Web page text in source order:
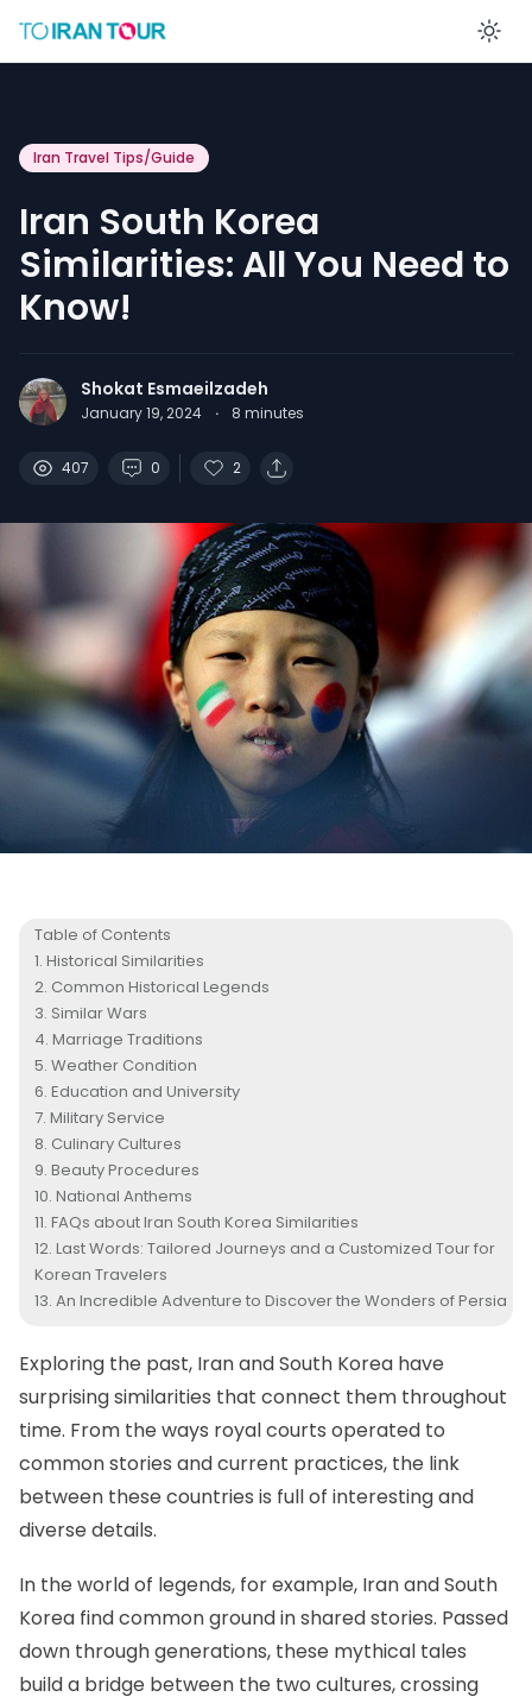
Iran Travel Tips/Guide
Iran South Korea
Similarities: All You Need to
Know!
Shokat Esmaeilzadeh
January 19, 2024 · 8 minutes
407 0 2
Table of Contents
Historical Similarities
Common Historical Legends
Similar Wars
Marriage Traditions
Weather Condition
Education and University
Military Service
Culinary Cultures
Beauty Procedures
National Anthems
FAQs about Iran South Korea Similarities
Last Words: Tailored Journeys and a Customized Tour for
Korean Travelers
An Incredible Adventure to Discover the Wonders of Persia
Exploring the past, Iran and South Korea have
surprising similarities that connect them throughout
time. From the ways royal courts operated to
common stories and current practices, the link
between these countries is full of interesting and
diverse details.
In the world of legends, for example, Iran and South
Korea find common ground in shared stories. Passed
down through generations, these mythical tales
build a bridge between the two cultures, crossing